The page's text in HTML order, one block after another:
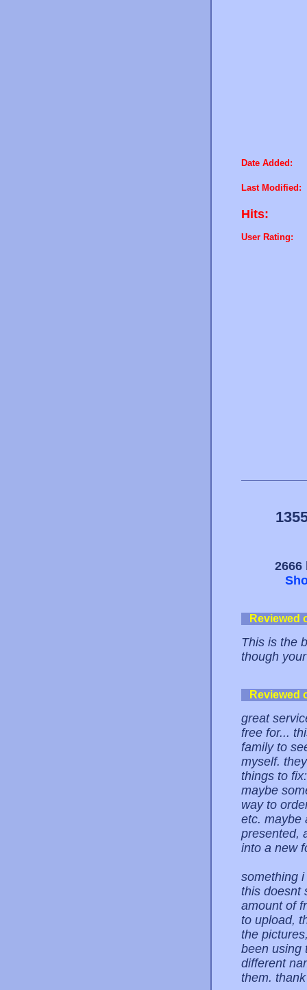
Date Added:
Last Modified:
Hits:
User Rating:
Reviewed
This is the
though
Reviewed
great
free for...
family to
myself.
things to
maybe
way to
etc. maybe
presented,
into a new
something
this doesnt
amount of
to upload,
the
been using
different
them.